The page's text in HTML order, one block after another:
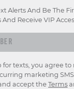
Alerts And Be The
Receive VIP
texts, you agree to
marketing
accept the Terms